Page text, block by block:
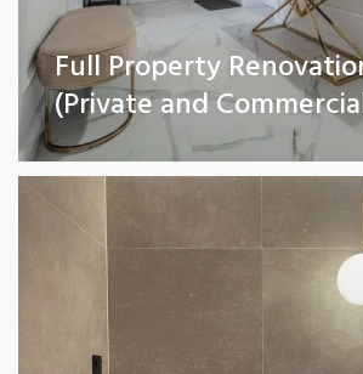
Full Property
(Private and
Bathroom Renovations
Read More